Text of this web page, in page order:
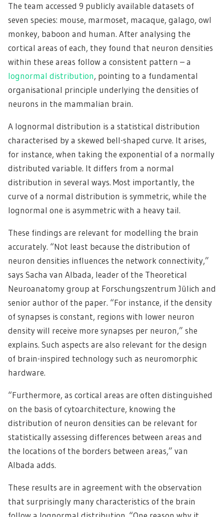
The team accessed 9 publicly available datasets of
seven species: mouse, marmoset, macaque, galago, owl
monkey, baboon and human. After analysing the
cortical areas of each, they found that neuron densities
within these areas follow a consistent pattern – a
lognormal distribution, pointing to a fundamental
organisational principle underlying the densities of
neurons in the mammalian brain.
A lognormal distribution is a statistical distribution
characterised by a skewed bell-shaped curve. It arises,
for instance, when taking the exponential of a normally
distributed variable. It differs from a normal
distribution in several ways. Most importantly, the
curve of a normal distribution is symmetric, while the
lognormal one is asymmetric with a heavy tail.
These findings are relevant for modelling the brain
accurately. “Not least because the distribution of
neuron densities influences the network connectivity,”
says Sacha van Albada, leader of the Theoretical
Neuroanatomy group at Forschungszentrum Jülich and
senior author of the paper. “For instance, if the density
of synapses is constant, regions with lower neuron
density will receive more synapses per neuron,” she
explains. Such aspects are also relevant for the design
of brain-inspired technology such as neuromorphic
hardware.
“Furthermore, as cortical areas are often distinguished
on the basis of cytoarchitecture, knowing the
distribution of neuron densities can be relevant for
statistically assessing differences between areas and
the locations of the borders between areas,” van
Albada adds.
These results are in agreement with the observation
that surprisingly many characteristics of the brain